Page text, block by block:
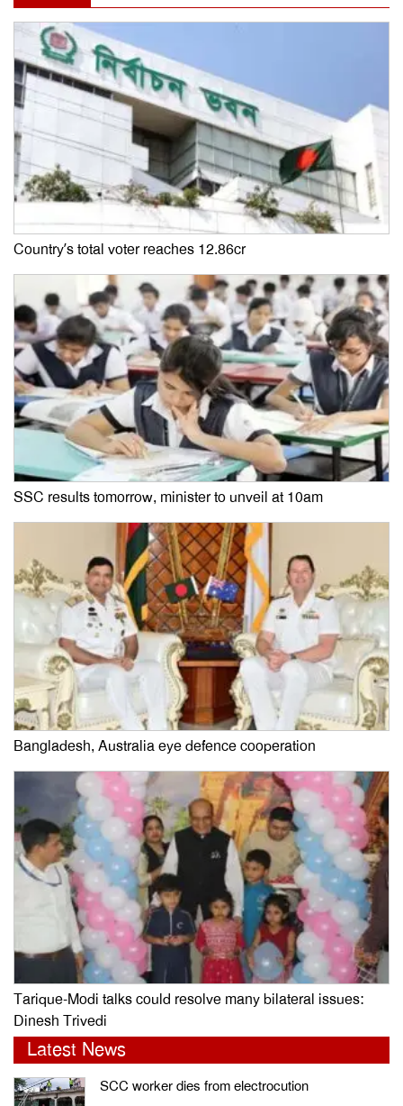
Country’s total voter reaches 12.86cr
SSC results tomorrow, minister to unveil at 10am
Bangladesh, Australia eye defence cooperation
Tarique-Modi talks could resolve many bilateral issues:
Dinesh Trivedi
Latest News
SCC worker dies from electrocution